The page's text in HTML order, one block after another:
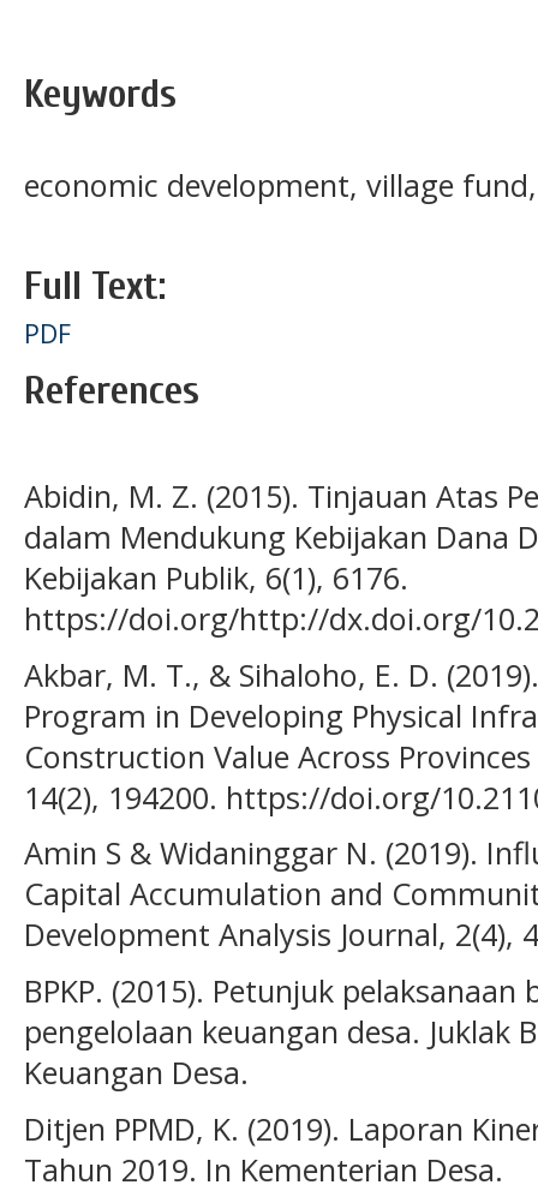
Keywords
economic development, village
Full Text:
PDF
References
Abidin, M. Z. (2015). Tinjauan Atas
dalam Mendukung Kebijakan Dana
Kebijakan Publik, 6(1), 6176.
https://doi.org/http://dx.doi.org/
Akbar, M. T., & Sihaloho, E. D.
Program in Developing Physical
Construction Value Across
14(2), 194200. https://doi.org/
Amin S & Widaninggar N. (2019).
Capital Accumulation and
Development Analysis Journal, 2(4),
BPKP. (2015). Petunjuk
pengelolaan keuangan desa. Juklak
Keuangan Desa.
Ditjen PPMD, K. (2019). Laporan
Tahun 2019. In Kementerian Desa.